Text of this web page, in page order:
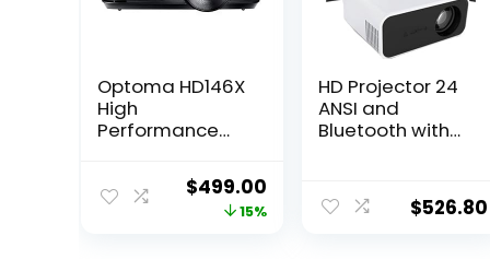
Optoma HD146X
High
Performance
Gaming | Bright
3600 Lumens |
Original
price
$499.00Current
price
15%
HD Projector 24
ANSI and
Bluetooth with
Wifi 6 and
Bluetooth USB|
$526.80